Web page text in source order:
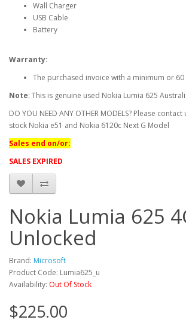
Wall Charger
USB Cable
Battery
Warranty:
The purchased invoice with a minimum or
Note: This is genuine used Nokia Lumia 625
DO YOU NEED ANY OTHER MODELS? Please
stock Nokia e51 and Nokia 6120c Next G Model
Sales end on/or:
SALES EXPIRED
Nokia Lumia 625
Unlocked
Brand: Microsoft
Product Code: Lumia625_u
Availability: Out Of Stock
$225.00